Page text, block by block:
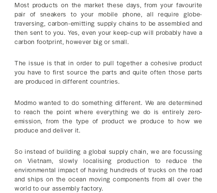
Most products on the market these days, from your favourite
pair of sneakers to your mobile phone, all require globe-
traversing, carbon-emitting supply chains to be assembled and
then sent to you. Yes, even your keep-cup will probably have a
carbon footprint, however big or small.
The issue is that in order to pull together a cohesive product
you have to first source the parts and quite often those parts
are produced in different countries.
Modmo wanted to do something different. We are determined
to reach the point where everything we do is entirely zero-
emission, from the type of product we produce to how we
produce and deliver it.
So instead of building a global supply chain, we are focussing
on Vietnam, slowly localising production to reduce the
environmental impact of having hundreds of trucks on the road
and ships on the ocean moving components from all over the
world to our assembly factory.